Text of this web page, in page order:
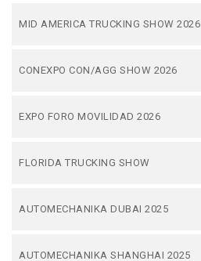
MID AMERICA TRUCKING SHOW 2026
CONEXPO CON/AGG SHOW 2026
EXPO FORO MOVILIDAD 2026
FLORIDA TRUCKING SHOW
AUTOMECHANIKA DUBAI 2025
AUTOMECHANIKA SHANGHAI 2025